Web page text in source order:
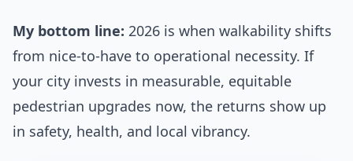
My bottom line: 2026 is when walkability shifts
from nice-to-have to operational necessity. If
your city invests in measurable, equitable
pedestrian upgrades now, the returns show up
in safety, health, and local vibrancy.